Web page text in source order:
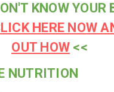
KNOW YOUR
HERE NOW
OUT HOW <<
NUTRITION